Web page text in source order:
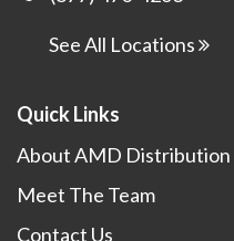
See All Locations
Quick Links
About AMD Distribution
Meet The Team
Contact Us